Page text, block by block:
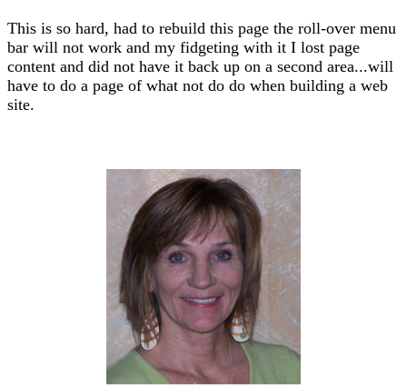
This is so hard, had to rebuild this page the roll-over menu
bar will not work and my fidgeting with it I lost page
content and did not have it back up on a second area...will
have to do a page of what not do do when building a web
site.